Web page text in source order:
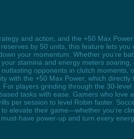
and action, and the +50 Max
by 50 units, this feature lets
your momentum. Whether you’re
stamina and energy meters
opponents in clutch
with the +50 Max Power, which
players grinding through the 30-
tasks with ease. Gamers who
per session to level Robin faster.
elevate their game—whether you’re
have power-up and turn every